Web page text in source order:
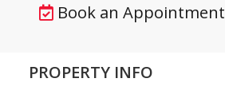
Book an Appointment
PROPERTY INFO